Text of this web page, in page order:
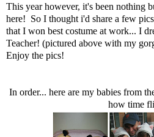
This year however, it's been nothing
here! So I thought i'd share a few
that I won best costume at work... I
Teacher! (pictured above with my
Enjoy the pics!
In order... here are my babies from
how time